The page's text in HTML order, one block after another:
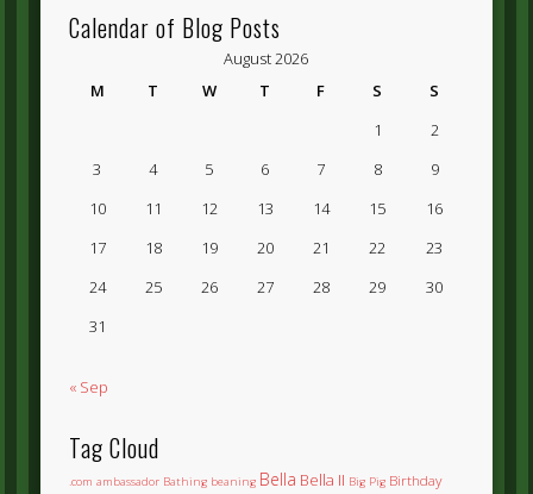
by
Month
Calendar of Blog Posts
August 2026
M
T W T F S
S
1
2
3
4 5 6 7 8
9
10
11 12 13 14 15
16
17
18 19 20 21 22
23
24
25 26 27 28 29
30
31
« Sep
Tag Cloud
.com ambassador Bathing beaning Bella Bella II Big Pig Birthday